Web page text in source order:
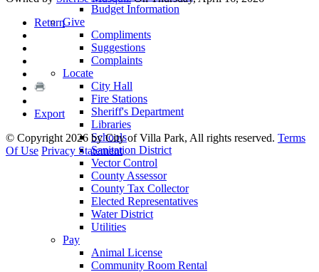
Budget Information
Give
Compliments
Suggestions
Complaints
Locate
City Hall
Fire Stations
Sheriff's Department
Libraries
Schools
Sanitation District
Vector Control
County Assessor
County Tax Collector
Elected Representatives
Water District
Utilities
Pay
Animal License
Community Room Rental
Return
Export
© Copyright 2026 by City of Villa Park, All rights reserved. Terms
Of Use Privacy Statement